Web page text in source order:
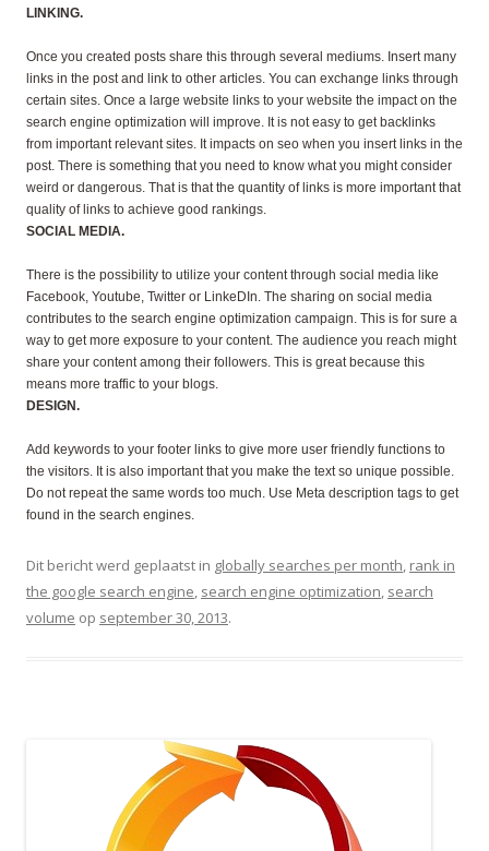
LINKING.
Once you created posts share this through several mediums. Insert many
links in the post and link to other articles. You can exchange links through
certain sites. Once a large website links to your website the impact on the
search engine optimization will improve. It is not easy to get backlinks
from important relevant sites. It impacts on seo when you insert links in the
post. There is something that you need to know what you might consider
weird or dangerous. That is that the quantity of links is more important that
quality of links to achieve good rankings.
SOCIAL MEDIA.
There is the possibility to utilize your content through social media like
Facebook, Youtube, Twitter or LinkeDIn. The sharing on social media
contributes to the search engine optimization campaign. This is for sure a
way to get more exposure to your content. The audience you reach might
share your content among their followers. This is great because this
means more traffic to your blogs.
DESIGN.
Add keywords to your footer links to give more user friendly functions to
the visitors. It is also important that you make the text so unique possible.
Do not repeat the same words too much. Use Meta description tags to get
found in the search engines.
Dit bericht werd geplaatst in globally searches per month, rank in
the google search engine, search engine optimization, search
volume op september 30, 2013.